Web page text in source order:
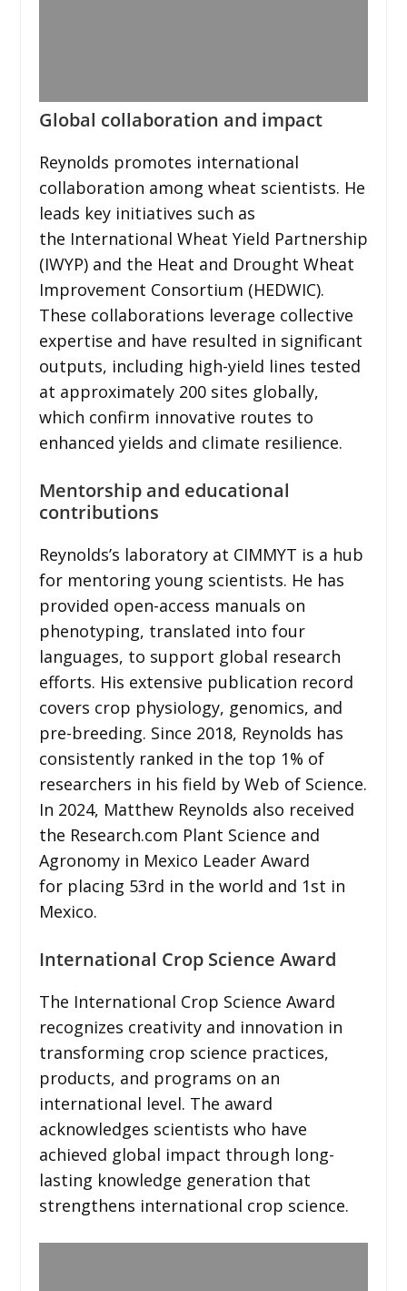
Global collaboration and impact
Reynolds promotes international
collaboration among wheat scientists. He
leads key initiatives such as
the International Wheat Yield Partnership
(IWYP) and the Heat and Drought Wheat
Improvement Consortium (HEDWIC).
These collaborations leverage collective
expertise and have resulted in significant
outputs, including high-yield lines tested
at approximately 200 sites globally,
which confirm innovative routes to
enhanced yields and climate resilience.
Mentorship and educational
contributions
Reynolds’s laboratory at CIMMYT is a hub
for mentoring young scientists. He has
provided open-access manuals on
phenotyping, translated into four
languages, to support global research
efforts. His extensive publication record
covers crop physiology, genomics, and
pre-breeding. Since 2018, Reynolds has
consistently ranked in the top 1% of
researchers in his field by Web of Science.
In 2024, Matthew Reynolds also received
the Research.com Plant Science and
Agronomy in Mexico Leader Award
for placing 53rd in the world and 1st in
Mexico.
International Crop Science Award
The International Crop Science Award
recognizes creativity and innovation in
transforming crop science practices,
products, and programs on an
international level. The award
acknowledges scientists who have
achieved global impact through long-
lasting knowledge generation that
strengthens international crop science.